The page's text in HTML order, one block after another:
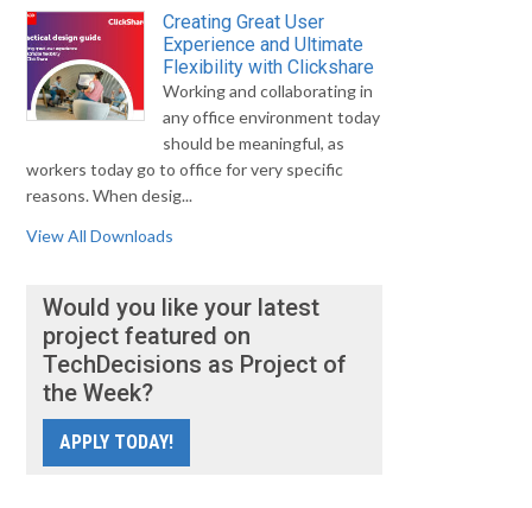
Creating Great User
Experience and Ultimate
Flexibility with Clickshare
Working and collaborating in
any office environment today
should be meaningful, as
workers today go to office for very specific
reasons. When desig...
View All Downloads
Would you like your latest
project featured on
TechDecisions as Project of
the Week?
APPLY TODAY!